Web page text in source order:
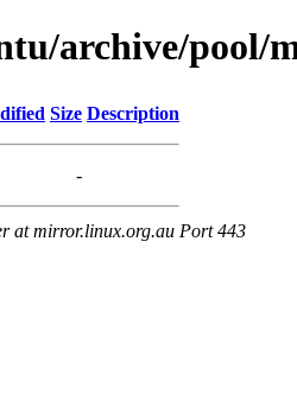
archive/pool/
Size Description
-
at mirror.linux.org.au Port 443